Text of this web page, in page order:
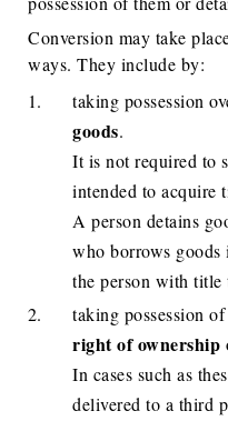
Conversion may take
ways. They include by:
taking possession
goods.
It is not required to
intended to acquire
A person detains
who borrows
the person with title
taking possession
right of ownership
In cases such as
delivered to a third